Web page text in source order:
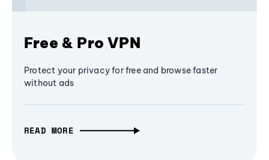
Free & Pro VPN
Protect your privacy for free and browse faster
without ads
READ MORE